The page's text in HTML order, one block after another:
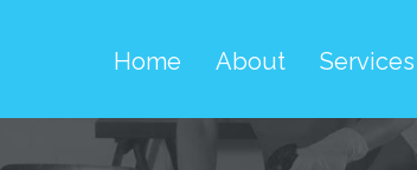
Home About Services